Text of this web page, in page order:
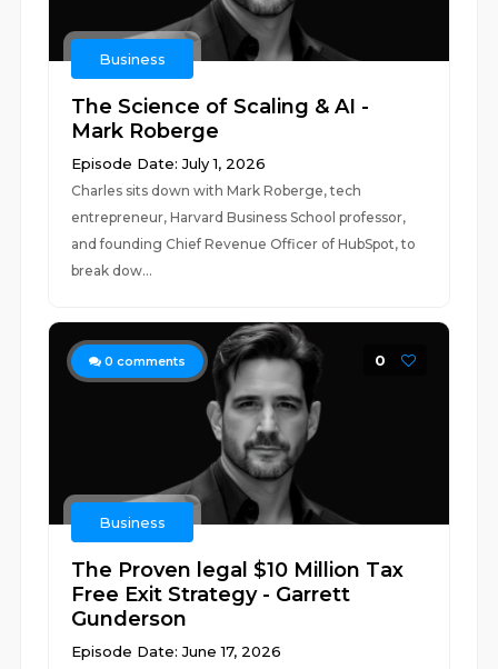
Business
The Science of Scaling & AI -
Mark Roberge
Episode Date: July 1, 2026
Charles sits down with Mark Roberge, tech
entrepreneur, Harvard Business School professor,
and founding Chief Revenue Officer of HubSpot, to
break dow...
0 comments 0
Business
The Proven legal $10 Million Tax
Free Exit Strategy - Garrett
Gunderson
Episode Date: June 17, 2026